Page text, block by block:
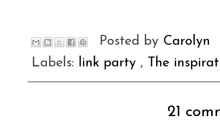
Posted by Carolyn
Labels: link party , The
21